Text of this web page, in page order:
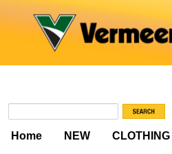
Home NEW CLOTHING